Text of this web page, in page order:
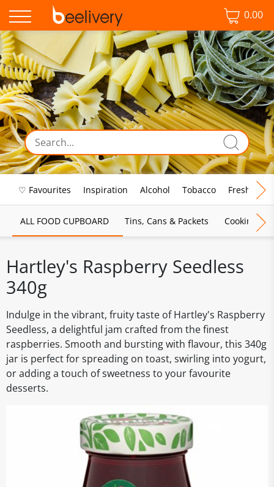
0.00
♡ Favourites Inspiration Alcohol Tobacco Fresh Food
ALL FOOD CUPBOARD Tins, Cans & Packets Cooking
Hartley's Raspberry Seedless
340g
Indulge in the vibrant, fruity taste of Hartley's Raspberry
Seedless, a delightful jam crafted from the finest
raspberries. Smooth and bursting with flavour, this 340g
jar is perfect for spreading on toast, swirling into yogurt,
or adding a touch of sweetness to your favourite
desserts.